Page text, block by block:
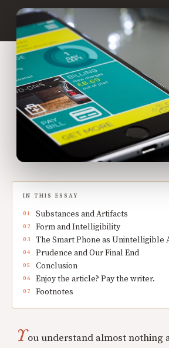
IN THIS ESSAY
Substances and Artifacts
Form and Intelligibility
The Smart Phone as Unintelligible
Prudence and Our Final End
Conclusion
Enjoy the article? Pay the writer.
Footnotes
You understand almost nothing